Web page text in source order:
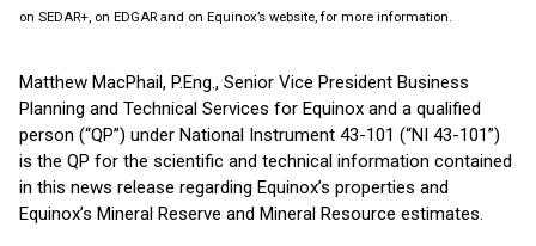
on SEDAR+, on EDGAR and on Equinox’s website, for more information.
Matthew MacPhail, P.Eng., Senior Vice President Business
Planning and Technical Services for Equinox and a qualified
person (“QP”) under National Instrument 43-101 (“NI 43-101”)
is the QP for the scientific and technical information contained
in this news release regarding Equinox’s properties and
Equinox’s Mineral Reserve and Mineral Resource estimates.